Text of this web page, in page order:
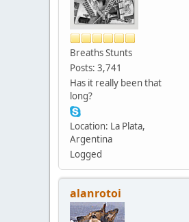
Breaths Stunts
Posts: 3,741
Has it really been that
long?
Location: La Plata,
Argentina
Logged
alanrotoi